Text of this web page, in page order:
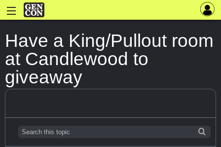
Have a King/Pullout room
at Candlewood to
giveaway